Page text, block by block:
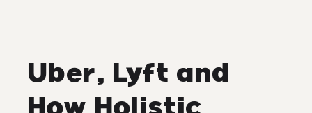
Uber, Lyft and
How Holistic